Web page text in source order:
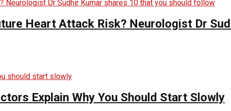
Heart Attack Risk? Neurologist Dr
Explain Why You Should Start Slowly